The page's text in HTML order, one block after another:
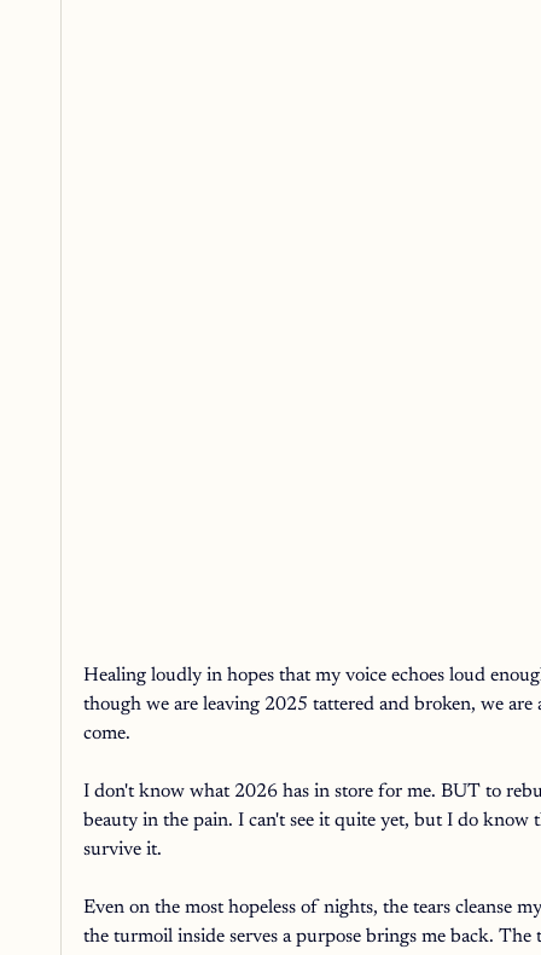
Healing loudly in hopes that my voice echoes loud
though we are leaving 2025 tattered and broken, we
come.
I don't know what 2026 has in store for me. BUT to
beauty in the pain. I can't see it quite yet, but I do
survive it.
Even on the most hopeless of nights, the tears cleanse
the turmoil inside serves a purpose brings me back.